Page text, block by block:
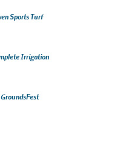
Sports Turf
Irrigation